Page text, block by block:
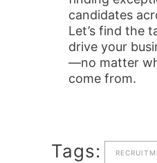
candidates
Let’s find the
drive your
—no matter
come from.
Tags: